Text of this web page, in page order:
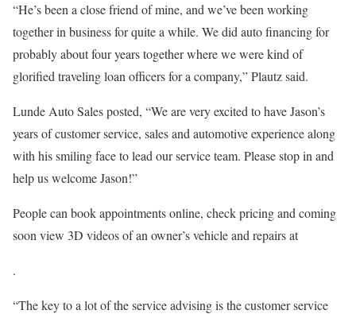
“He’s been a close friend of mine, and we’ve been working
together in business for quite a while. We did auto financing for
probably about four years together where we were kind of
glorified traveling loan officers for a company,” Plautz said.
Lunde Auto Sales posted, “We are very excited to have Jason’s
years of customer service, sales and automotive experience along
with his smiling face to lead our service team. Please stop in and
help us welcome Jason!”
People can book appointments online, check pricing and coming
soon view 3D videos of an owner’s vehicle and repairs at
.
“The key to a lot of the service advising is the customer service